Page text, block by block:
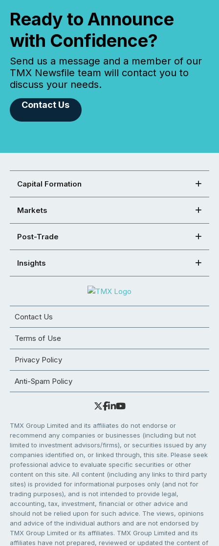
Ready to Announce
with Confidence?
Send us a message and a member of our
TMX Newsfile team will contact you to
discuss your needs.
Contact Us
Capital Formation
Markets
Post-Trade
Insights
Contact Us
Terms of Use
Privacy Policy
Anti-Spam Policy
TMX Group Limited and its affiliates do not endorse or
recommend any companies or businesses (including but not
limited to investment advisors/firms), or securities issued by any
companies identified on, or linked through, this site. Please seek
professional advice to evaluate specific securities or other
content on this site. All content (including any links to third party
sites) is provided for informational purposes only (and not for
trading purposes), and is not intended to provide legal,
accounting, tax, investment, financial or other advice and
should not be relied upon for such advice. The views, opinions
and advice of the individual authors and are not endorsed by
TMX Group Limited or its affiliates. TMX Group Limited and its
affiliates have not prepared, reviewed or updated the content of